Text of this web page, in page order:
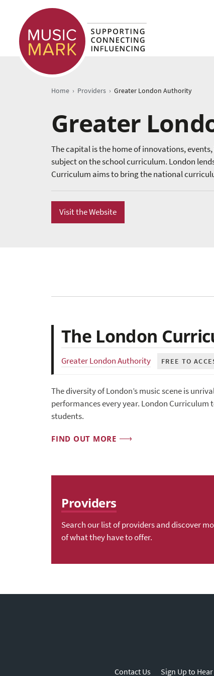
Home › Providers › Greater London Authority
Greater
The capital is the home of innovations,
subject on the school curriculum. London
Curriculum aims to bring the national
Visit the Website
The London
Greater London Authority FREE TO
The diversity of London’s music scene is
performances every year. London
students.
FIND OUT MORE
Providers
Search our list of providers and discover
of what they have to offer.
Contact Us Sign Up to